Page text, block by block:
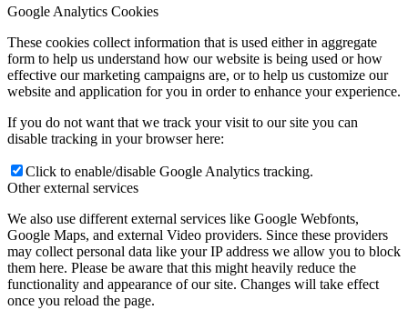
Google Analytics Cookies
These cookies collect information that is used either in aggregate
form to help us understand how our website is being used or how
effective our marketing campaigns are, or to help us customize our
website and application for you in order to enhance your experience.
If you do not want that we track your visit to our site you can
disable tracking in your browser here:
Click to enable/disable Google Analytics tracking.
Other external services
We also use different external services like Google Webfonts,
Google Maps, and external Video providers. Since these providers
may collect personal data like your IP address we allow you to block
them here. Please be aware that this might heavily reduce the
functionality and appearance of our site. Changes will take effect
once you reload the page.